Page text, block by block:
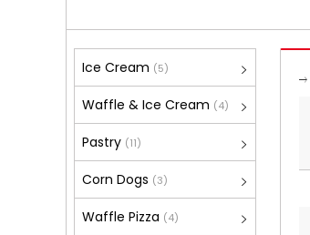
Ice Cream (5)
Waffle & Ice Cream (4)
Pastry (11)
Corn Dogs (3)
Waffle Pizza (4)